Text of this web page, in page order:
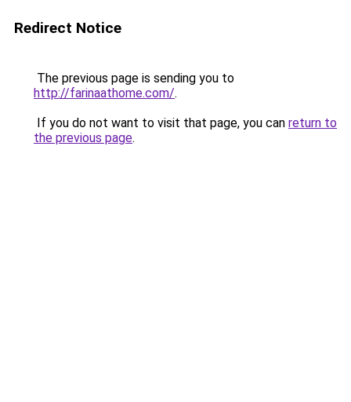
Redirect Notice
The previous page is sending you to
http://farinaathome.com/.
If you do not want to visit that page, you can return to
the previous page.